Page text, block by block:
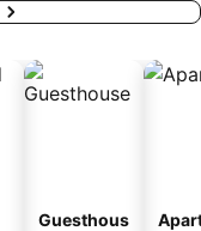
Guesthous